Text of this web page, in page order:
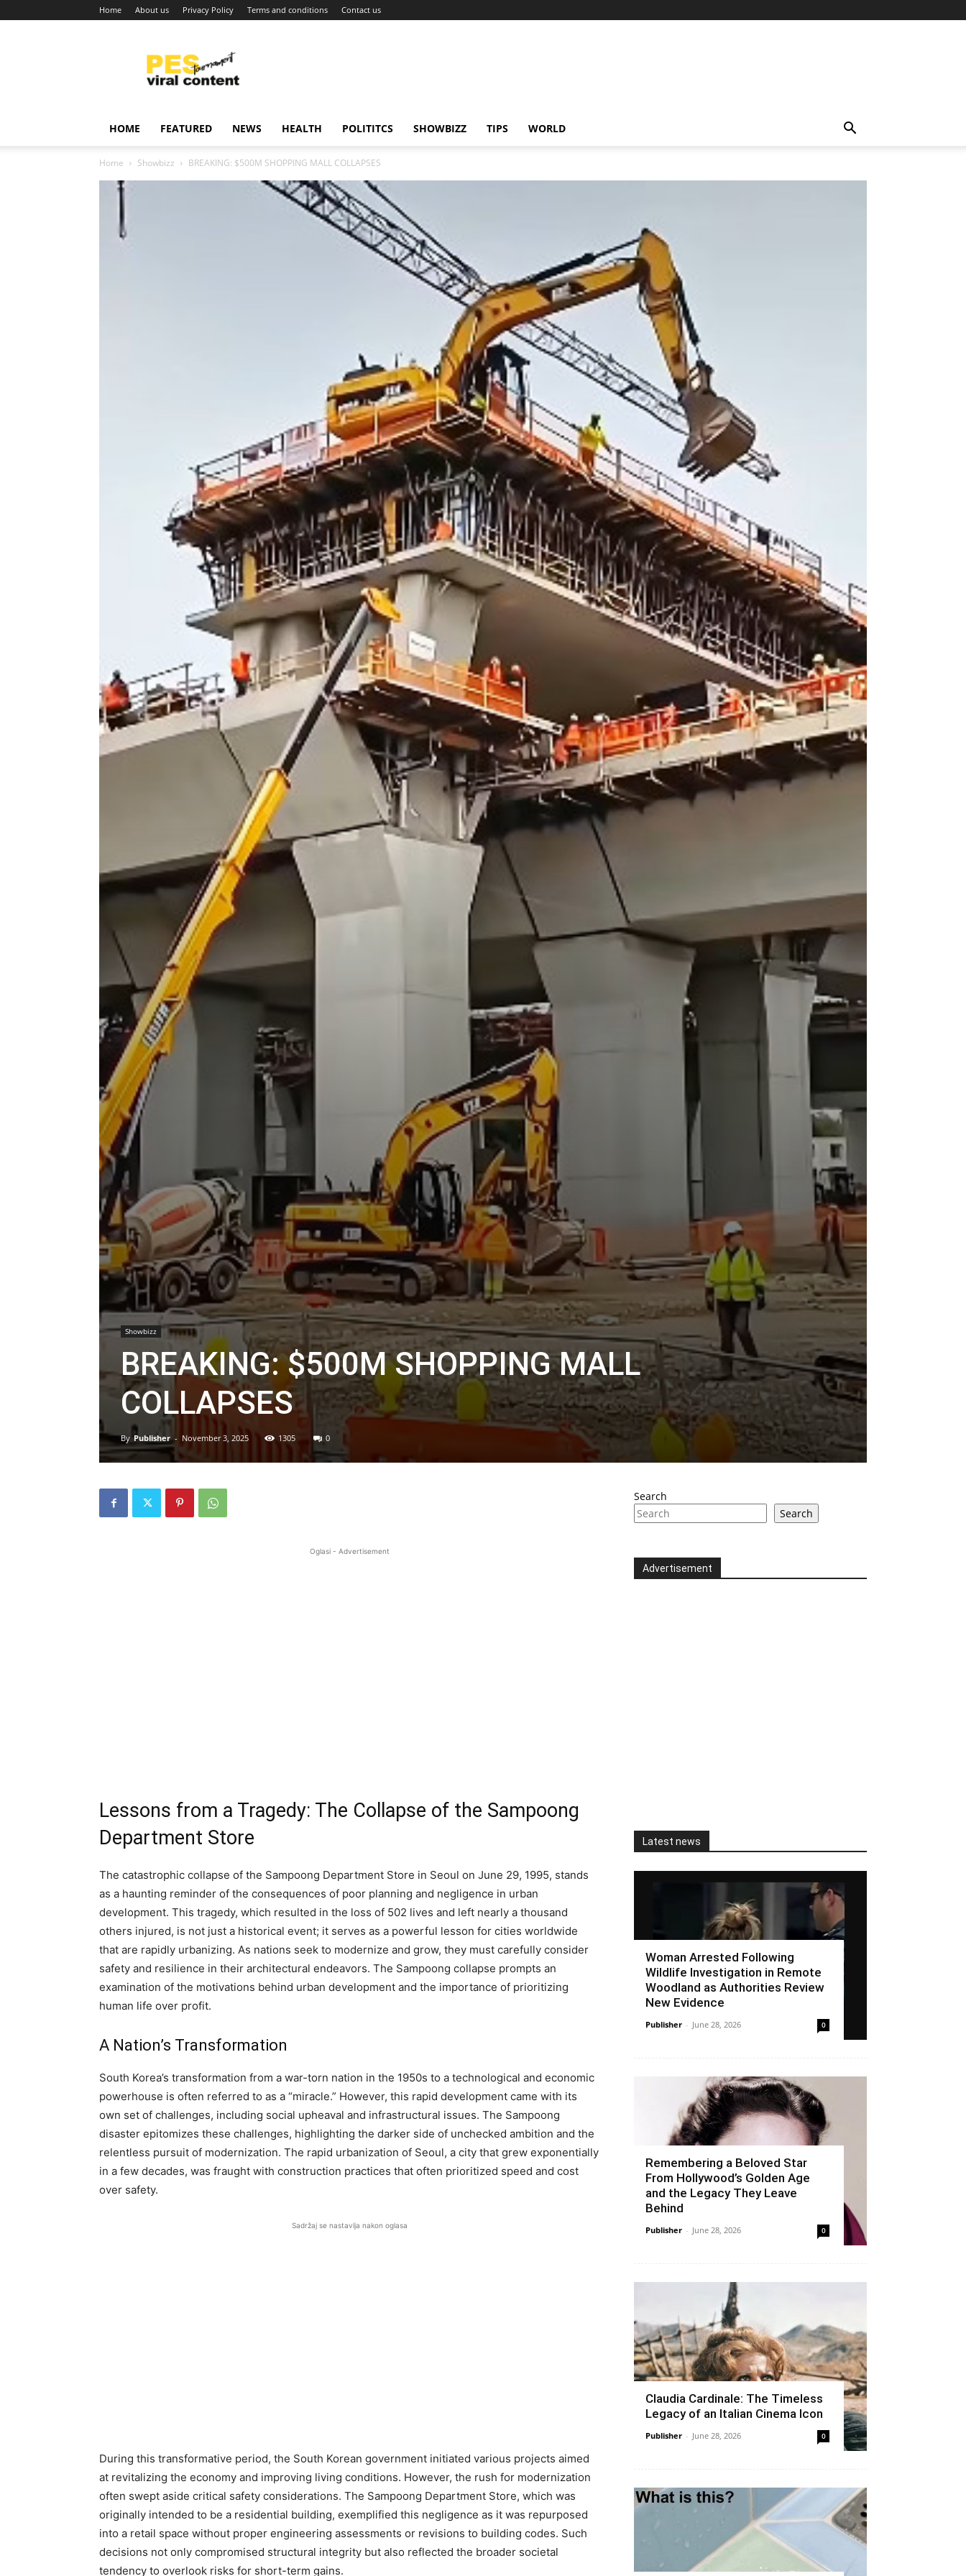
Home About us Privacy Policy Terms and conditions Contact us
content
around
HOME FEATURED NEWS HEALTH POLITITCS SHOWBIZZ TIPS WORLD
Home Showbizz BREAKING: $500M SHOPPING MALL COLLAPSES
Showbizz
BREAKING: $500M SHOPPING MALL
COLLAPSES
By Publisher - November 3, 2025 1305 0
Oglasi - Advertisement
Lessons from a Tragedy: The Collapse of the Sampoong
Department Store
The catastrophic collapse of the Sampoong Department Store in Seoul on June 29, 1995, stands
as a haunting reminder of the consequences of poor planning and negligence in urban
development. This tragedy, which resulted in the loss of 502 lives and left nearly a thousand
others injured, is not just a historical event; it serves as a powerful lesson for cities worldwide
that are rapidly urbanizing. As nations seek to modernize and grow, they must carefully consider
safety and resilience in their architectural endeavors. The Sampoong collapse prompts an
examination of the motivations behind urban development and the importance of prioritizing
human life over profit.
A Nation’s Transformation
South Korea’s transformation from a war-torn nation in the 1950s to a technological and economic
powerhouse is often referred to as a “miracle.” However, this rapid development came with its
own set of challenges, including social upheaval and infrastructural issues. The Sampoong
disaster epitomizes these challenges, highlighting the darker side of unchecked ambition and the
relentless pursuit of modernization. The rapid urbanization of Seoul, a city that grew exponentially
in a few decades, was fraught with construction practices that often prioritized speed and cost
over safety.
Sadržaj se nastavlja nakon oglasa
During this transformative period, the South Korean government initiated various projects aimed
at revitalizing the economy and improving living conditions. However, the rush for modernization
often swept aside critical safety considerations. The Sampoong Department Store, which was
originally intended to be a residential building, exemplified this negligence as it was repurposed
into a retail space without proper engineering assessments or revisions to building codes. Such
decisions not only compromised structural integrity but also reflected the broader societal
tendency to overlook risks for short-term gains.
Search
Search
Advertisement
Latest news
Woman Arrested Following
Wildlife Investigation in Remote
Woodland as Authorities Review
New Evidence
Publisher - June 28, 2026 0
Remembering a Beloved Star
From Hollywood’s Golden Age
and the Legacy They Leave
Behind
Publisher - June 28, 2026 0
Claudia Cardinale: The Timeless
Legacy of an Italian Cinema Icon
Publisher - June 28, 2026 0